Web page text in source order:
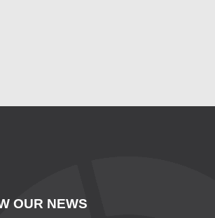
OUR NEWS